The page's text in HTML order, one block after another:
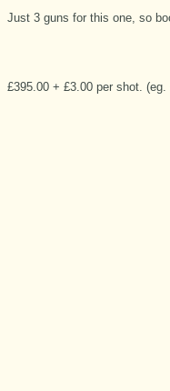
Just 3 guns for this one, so
£395.00 + £3.00 per shot.